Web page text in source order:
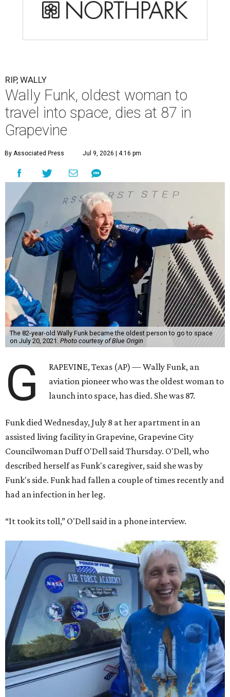
RIP, WALLY
Wally Funk, oldest woman to
travel into space, dies at 87 in
Grapevine
By Associated Press Jul 9, 2026 | 4:16 pm
The 82-year-old Wally Funk became the oldest person to go to space
on July 20, 2021. Photo courtesy of Blue Origin
G
RAPEVINE, Texas (AP) — Wally Funk, an
aviation pioneer who was the oldest woman to
launch into space, has died. She was 87.
Funk died Wednesday, July 8 at her apartment in an
assisted living facility in Grapevine, Grapevine City
Councilwoman Duff O'Dell said Thursday. O'Dell, who
described herself as Funk's caregiver, said she was by
Funk's side. Funk had fallen a couple of times recently and
had an infection in her leg.
“It took its toll,” O'Dell said in a phone interview.